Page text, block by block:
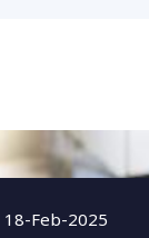
18-Feb-2025